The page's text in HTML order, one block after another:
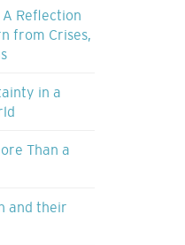
A Reflection
from Crises,
in a
Than a
and their